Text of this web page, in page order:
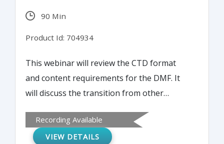
90 Min
Product Id: 704934
This webinar will review the CTD format
and content requirements for the DMF. It
will discuss the transition from other
requirements for eCTD submission.
Recording Available
VIEW DETAILS